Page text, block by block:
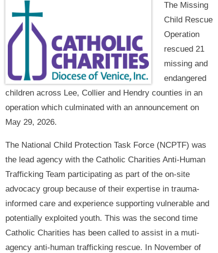
The Missing
Child Rescue
Operation
rescued 21
missing and
endangered
children across Lee, Collier and Hendry counties in an
operation which culminated with an announcement on
May 29, 2026.
The National Child Protection Task Force (NCPTF) was
the lead agency with the Catholic Charities Anti-Human
Trafficking Team participating as part of the on-site
advocacy group because of their expertise in trauma-
informed care and experience supporting vulnerable and
potentially exploited youth. This was the second time
Catholic Charities has been called to assist in a muti-
agency anti-human trafficking rescue. In November of